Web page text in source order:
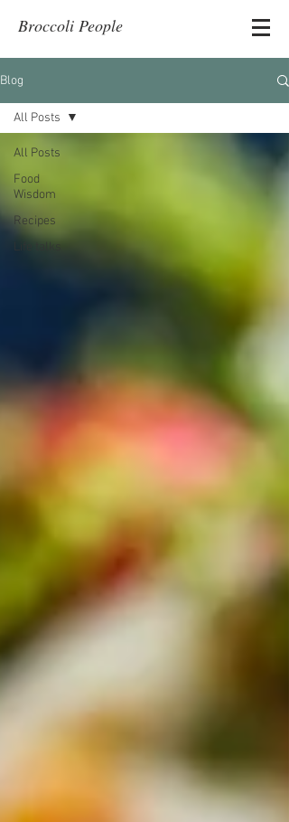
Broccoli People
Blog
All Posts
Food
Wisdom
Recipes
Life talks
All Posts